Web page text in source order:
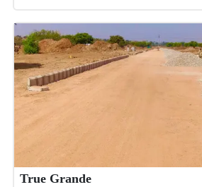
True Grande